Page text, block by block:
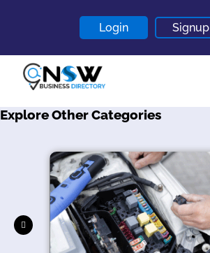
Login Signup
Home
About
Contact
Blogs
Explore Other Categories